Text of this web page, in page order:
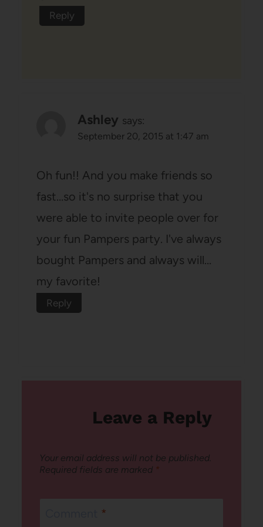
Reply
Ashley says:
September 20, 2015 at 1:47 am
Oh fun!! And you make friends so
fast…so it's no surprise that you
were able to invite people over for
your fun Pampers party. I've always
bought Pampers and always will…
my favorite!
Reply
Leave a Reply
Your email address will not be published.
Required fields are marked *
*